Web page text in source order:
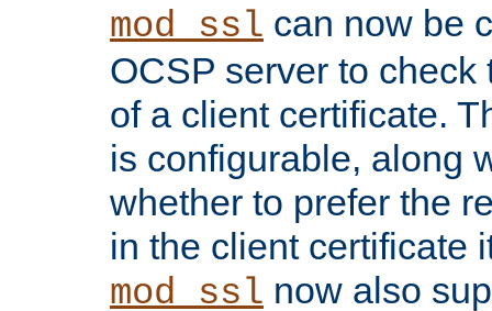
mod_ssl can now be
OCSP server to
of a client certificate.
is configurable, along
whether to prefer the
in the client certificate
mod_ssl now also